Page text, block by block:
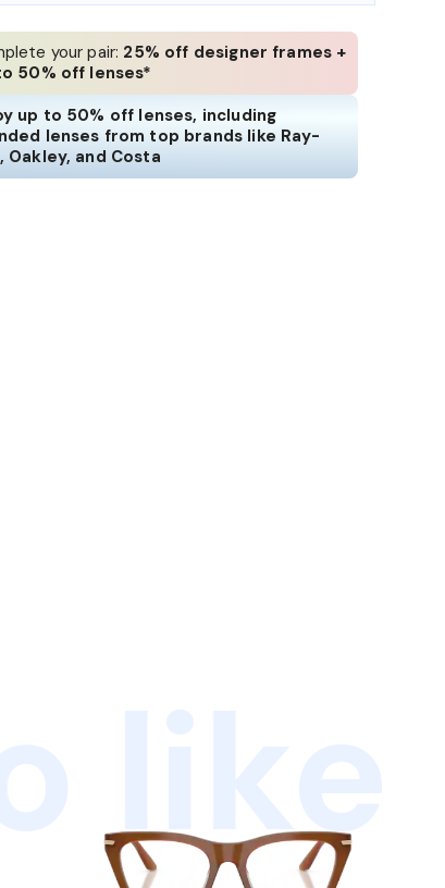
your pair: 25% off designer frames +
50% off lenses*
up to 50% off lenses, including
lenses from top brands like Ray-
Oakley, and Costa
like